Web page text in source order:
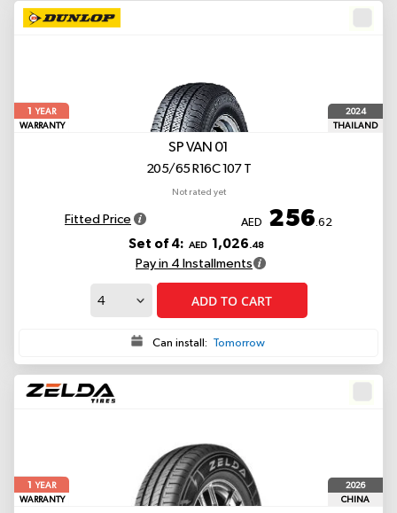
1
YEAR
WARRANTY
2024
THAILAND
SP VAN 01
205/65 R16C 107 T
Not rated yet
Fitted Price AED 256.62
Set of 4: AED 1,026.48
Pay in 4 Installments
ADD TO CART
Can install: Tomorrow
1
YEAR
WARRANTY
2026
CHINA